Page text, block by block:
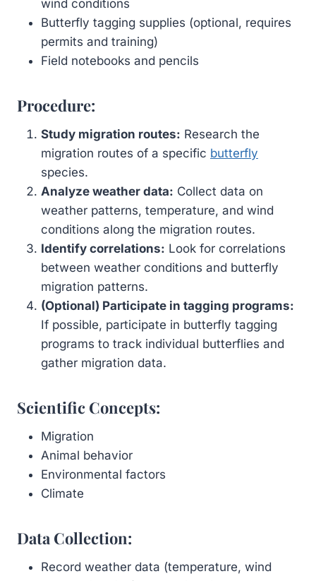
wind conditions
Butterfly tagging supplies (optional, requires
permits and training)
Field notebooks and pencils
Procedure:
Study migration routes: Research the
migration routes of a specific butterfly
species.
Analyze weather data: Collect data on
weather patterns, temperature, and wind
conditions along the migration routes.
Identify correlations: Look for correlations
between weather conditions and butterfly
migration patterns.
(Optional) Participate in tagging programs:
If possible, participate in butterfly tagging
programs to track individual butterflies and
gather migration data.
Scientific Concepts:
Migration
Animal behavior
Environmental factors
Climate
Data Collection:
Record weather data (temperature, wind